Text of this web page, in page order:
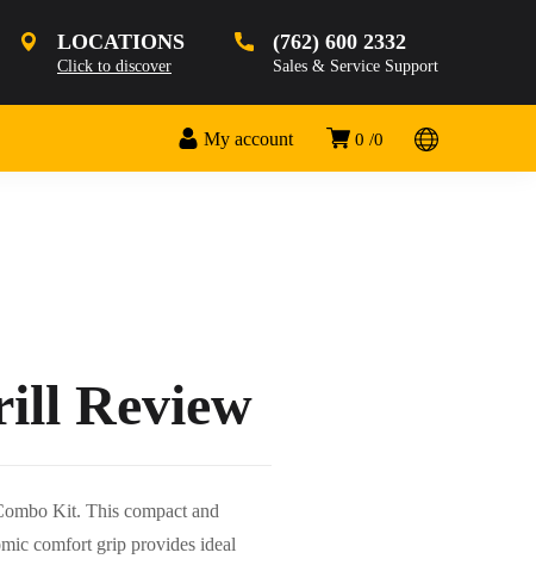
LOCATIONS
Click to discover
(762) 600 2332
Sales & Service Support
0 0
My account
Review
Kit. This compact and
comfort grip provides ideal